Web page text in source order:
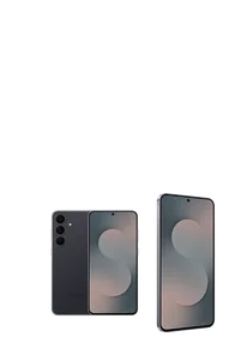
This carousel contains